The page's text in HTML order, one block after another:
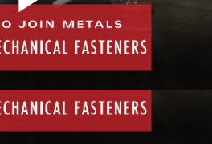
where you may have to
not be able to use mechanical
2018